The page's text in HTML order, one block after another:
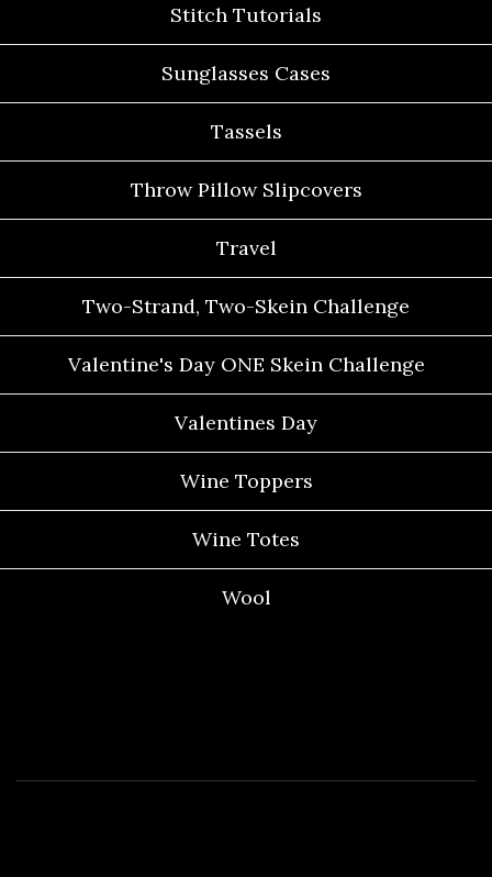
Stitch Tutorials
Sunglasses Cases
Tassels
Throw Pillow Slipcovers
Travel
Two-Strand, Two-Skein Challenge
Valentine's Day ONE Skein Challenge
Valentines Day
Wine Toppers
Wine Totes
Wool